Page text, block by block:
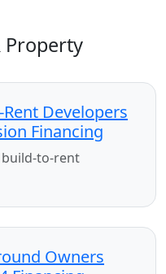
Property
Developers
Financing
to-rent
Owners